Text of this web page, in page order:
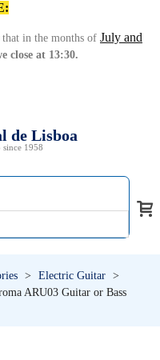
in the months of July and
close at 13:30.
de Lisboa
since 1958
> Electric Guitar >
ARU03 Guitar or Bass